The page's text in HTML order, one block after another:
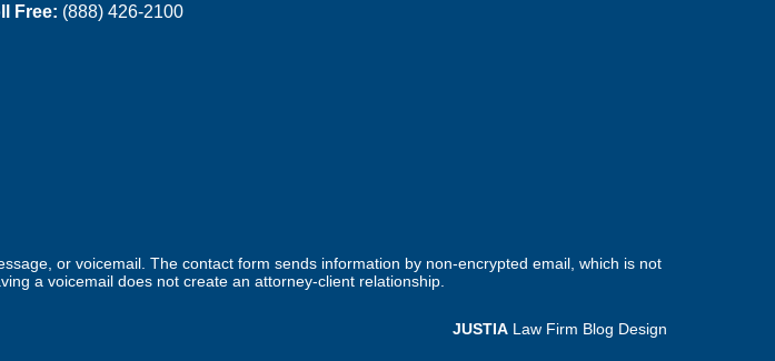
Free: (888) 426-2100
or voicemail. The contact form sends information by non-encrypted email, which is not
a voicemail does not create an attorney-client relationship.
JUSTIA Law Firm Blog Design